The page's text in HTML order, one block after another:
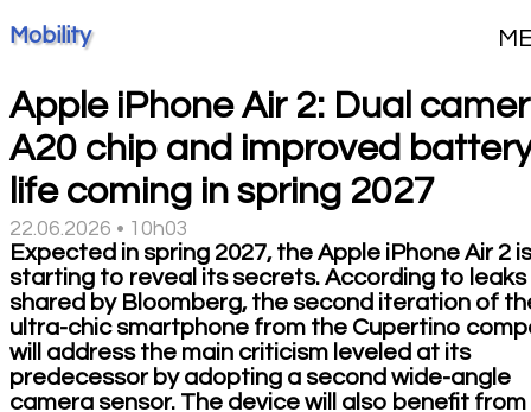
Mobility
Apple iPhone Air 2: Dual
A20 chip and improved
life coming in spring 2027
22.06.2026 • 10h03
Expected in spring 2027, the Apple iPhone Air 2 is
starting to reveal its secrets. According to leaks
shared by Bloomberg, the second iteration of
ultra-chic smartphone from the Cupertino
will address the main criticism leveled at its
predecessor by adopting a second wide-angle
camera sensor. The device will also benefit from